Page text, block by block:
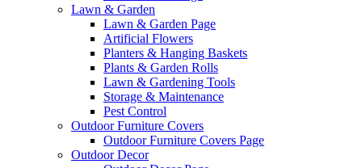
Lawn & Garden
Lawn & Garden Page
Artificial Flowers
Planters & Hanging Baskets
Plants & Garden Rolls
Lawn & Gardening Tools
Storage & Maintenance
Pest Control
Outdoor Furniture Covers
Outdoor Furniture Covers Page
Outdoor Decor